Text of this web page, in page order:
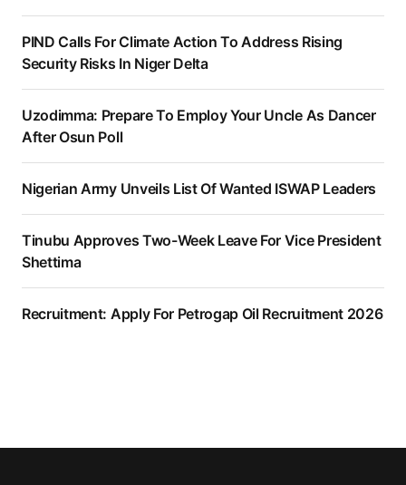
PIND Calls For Climate Action To Address Rising
Security Risks In Niger Delta
Uzodimma: Prepare To Employ Your Uncle As Dancer
After Osun Poll
Nigerian Army Unveils List Of Wanted ISWAP Leaders
Tinubu Approves Two-Week Leave For Vice President
Shettima
Recruitment: Apply For Petrogap Oil Recruitment 2026